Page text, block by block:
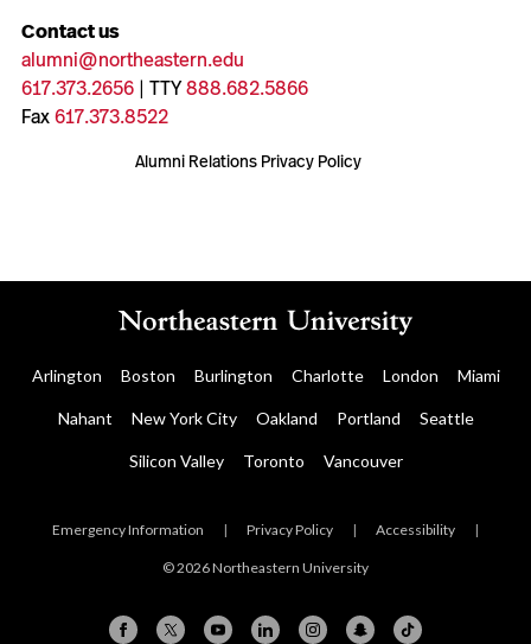
Contact us
alumni@northeastern.edu
617.373.2656| TTY888.682.5866
Fax617.373.8522
Alumni Relations Privacy Policy
Arlington Boston Burlington Charlotte London Miami
Nahant New York City Oakland Portland Seattle
Silicon Valley Toronto Vancouver
Emergency Information | Privacy Policy | Accessibility |
© 2026 Northeastern University